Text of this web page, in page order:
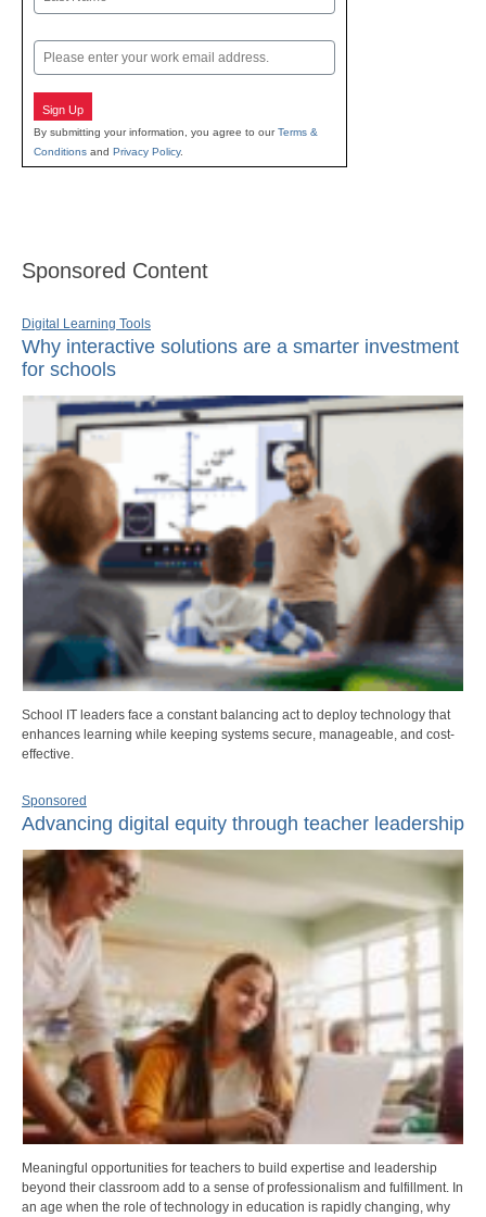
Email
Sign Up
By submitting your information, you agree to ourTerms &
Conditions and Privacy Policy.
Sponsored Content
Digital Learning Tools
Why interactive solutions are a smarter investment
for schools
School IT leaders face a constant balancing act to deploy technology that
enhances learning while keeping systems secure, manageable, and cost-
effective.
Sponsored
Advancing digital equity through teacher leadership
Meaningful opportunities for teachers to build expertise and leadership
beyond their classroom add to a sense of professionalism and fulfillment. In
an age when the role of technology in education is rapidly changing, why